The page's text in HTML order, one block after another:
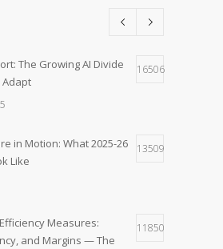
The Growing AI Divide
Adapt
16506
in Motion: What 2025-26
Like
13509
Measures:
and Margins — The
11850